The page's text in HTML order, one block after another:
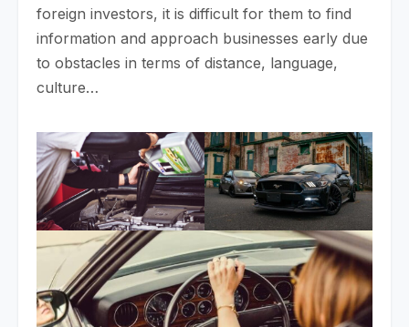
foreign investors, it is difficult for them to find
information and approach businesses early due
to obstacles in terms of distance, language,
culture…